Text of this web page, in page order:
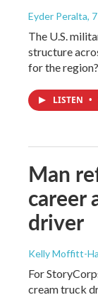
Eyder Peralta,
The U.S.
structure
for the region?
LISTEN •
Man
career
driver
Kelly Moffitt-
For
cream truck